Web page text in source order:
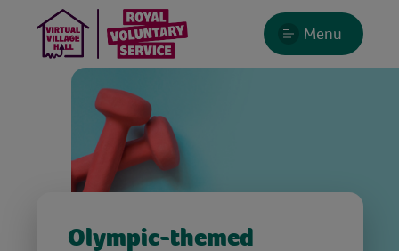
Menu
Olympic-themed